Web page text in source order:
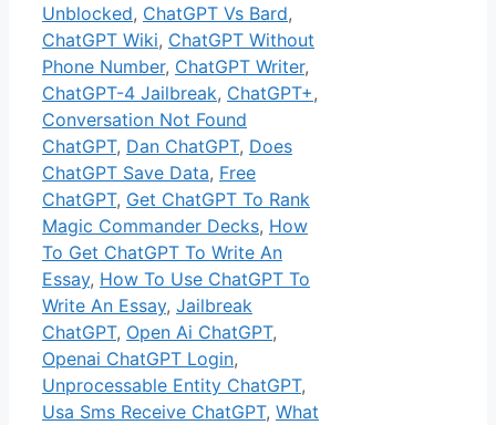
Unblocked, ChatGPT Vs Bard,
ChatGPT Wiki, ChatGPT Without
Phone Number, ChatGPT Writer,
ChatGPT-4 Jailbreak, ChatGPT+,
Conversation Not Found
ChatGPT, Dan ChatGPT, Does
ChatGPT Save Data, Free
ChatGPT, Get ChatGPT To Rank
Magic Commander Decks, How
To Get ChatGPT To Write An
Essay, How To Use ChatGPT To
Write An Essay, Jailbreak
ChatGPT, Open Ai ChatGPT,
Openai ChatGPT Login,
Unprocessable Entity ChatGPT,
Usa Sms Receive ChatGPT, What